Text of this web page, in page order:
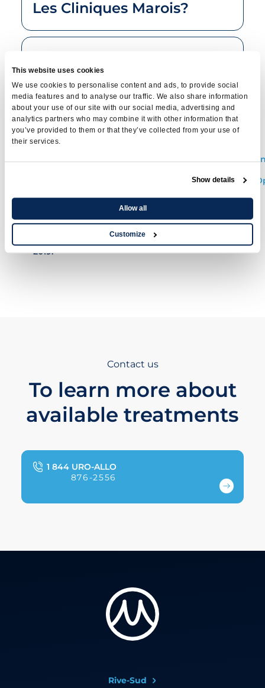
This website uses cookies
We use cookies to personalise content and ads, to provide social
media features and to analyse our traffic. We also share information
about your use of our site with our social media, advertising and
analytics partners who may combine it with other information that
you’ve provided to them or that they’ve collected from your use of
their services.
Show details
Allow all
Customize
Les Cliniques Marois?
available for cystitis?
References
https://www.inspq.qc.ca/pdf/publications/
https://www.inesss.qc.ca/fileadmin/doc/CDM/
: Urinary tract infections and
uncomplicated urinary tract infections in
women: an AUA, 'AUC, and SUFU practice guide,
2019.
Contact us
To learn more about
available treatments
1 844 URO-ALLO
876-2556
Rive-Sud